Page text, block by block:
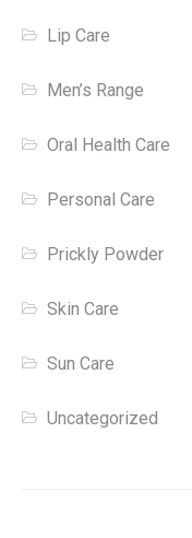
Lip Care
Men’s Range
Oral Health Care
Personal Care
Prickly Powder
Skin Care
Sun Care
Uncategorized